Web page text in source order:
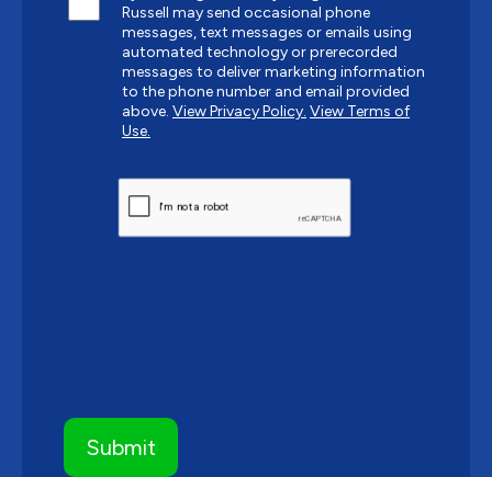
Russell may send occasional phone
messages, text messages or emails using
automated technology or prerecorded
messages to deliver marketing information
to the phone number and email provided
above. View Privacy Policy. View Terms of
Use.
CAPTCHA